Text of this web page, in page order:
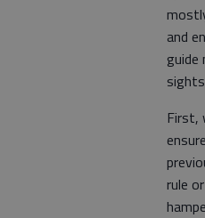
and
First,
rule